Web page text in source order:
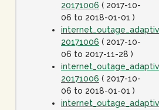
20171006 ( 2017-10-
06 to 2018-01-01 )
20171006 ( 2017-10-
06 to 2017-11-28 )
20171006 ( 2017-10-
06 to 2018-01-01 )